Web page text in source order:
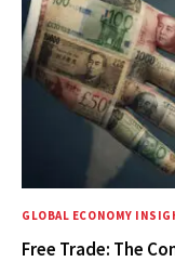
GLOBAL ECONOMY
Free Trade: The